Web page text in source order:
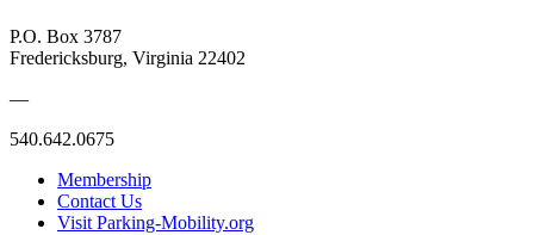
P.O. Box 3787
Fredericksburg, Virginia 22402
—
540.642.0675
Membership
Contact Us
Visit Parking-Mobility.org